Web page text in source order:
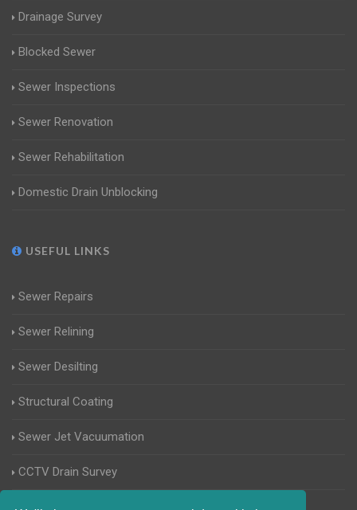
Drainage Survey
Blocked Sewer
Sewer Inspections
Sewer Renovation
Sewer Rehabilitation
Domestic Drain Unblocking
USEFUL LINKS
Sewer Repairs
Sewer Relining
Sewer Desilting
Structural Coating
Sewer Jet Vacuumation
CCTV Drain Survey
Manhole Inspections